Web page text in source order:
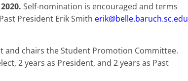
Self-nomination is encouraged and terms
President Erik Smith erik@belle.baruch.sc.edu
and chairs the Student Promotion Committee.
2 years as President, and 2 years as Past